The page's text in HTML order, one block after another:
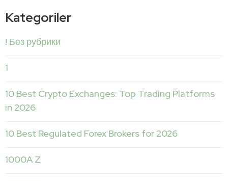
Kategoriler
! Без рубрики
1
10 Best Crypto Exchanges: Top Trading Platforms
in 2026
10 Best Regulated Forex Brokers for 2026
1000A Z